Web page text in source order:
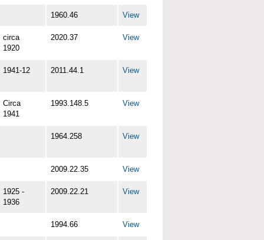
1960.46 View
circa
1920
2020.37 View
1941-12 2011.44.1 View
Circa
1941
1993.148.5 View
1964.258 View
2009.22.35 View
1925 -
1936
2009.22.21 View
1994.66 View